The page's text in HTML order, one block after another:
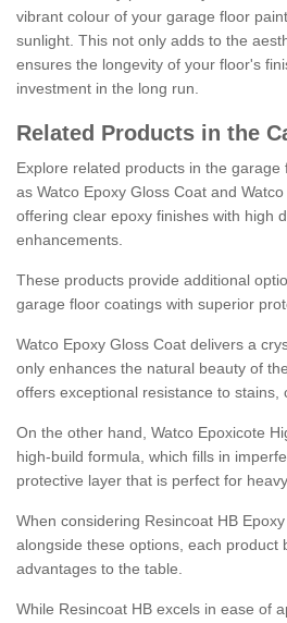
vibrant colour of your garage floor
sunlight. This not only adds to the
ensures the longevity of your floor's
investment in the long run.
Related Products in the
Explore related products in the garage
as Watco Epoxy Gloss Coat and
offering clear epoxy finishes with high
enhancements.
These products provide additional
garage floor coatings with superior
Watco Epoxy Gloss Coat delivers a
only enhances the natural beauty of
offers exceptional resistance to stains,
On the other hand, Watco Epoxicote
high-build formula, which fills in
protective layer that is perfect for
When considering Resincoat HB
alongside these options, each product
advantages to the table.
While Resincoat HB excels in ease of